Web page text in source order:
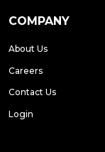
COMPANY
About Us
Careers
Contact Us
Login